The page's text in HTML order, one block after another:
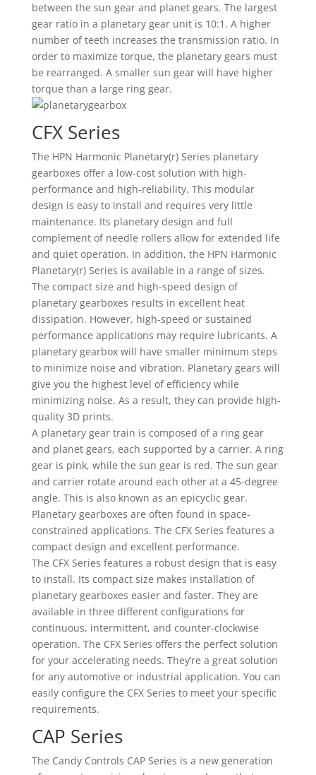
between the sun gear and planet gears. The largest
gear ratio in a planetary gear unit is 10:1. A higher
number of teeth increases the transmission ratio. In
order to maximize torque, the planetary gears must
be rearranged. A smaller sun gear will have higher
torque than a large ring gear.
CFX Series
The HPN Harmonic Planetary(r) Series planetary
gearboxes offer a low-cost solution with high-
performance and high-reliability. This modular
design is easy to install and requires very little
maintenance. Its planetary design and full
complement of needle rollers allow for extended life
and quiet operation. In addition, the HPN Harmonic
Planetary(r) Series is available in a range of sizes.
The compact size and high-speed design of
planetary gearboxes results in excellent heat
dissipation. However, high-speed or sustained
performance applications may require lubricants. A
planetary gearbox will have smaller minimum steps
to minimize noise and vibration. Planetary gears will
give you the highest level of efficiency while
minimizing noise. As a result, they can provide high-
quality 3D prints.
A planetary gear train is composed of a ring gear
and planet gears, each supported by a carrier. A ring
gear is pink, while the sun gear is red. The sun gear
and carrier rotate around each other at a 45-degree
angle. This is also known as an epicyclic gear.
Planetary gearboxes are often found in space-
constrained applications. The CFX Series features a
compact design and excellent performance.
The CFX Series features a robust design that is easy
to install. Its compact size makes installation of
planetary gearboxes easier and faster. They are
available in three different configurations for
continuous, intermittent, and counter-clockwise
operation. The CFX Series offers the perfect solution
for your accelerating needs. They’re a great solution
for any automotive or industrial application. You can
easily configure the CFX Series to meet your specific
requirements.
CAP Series
The Candy Controls CAP Series is a new generation